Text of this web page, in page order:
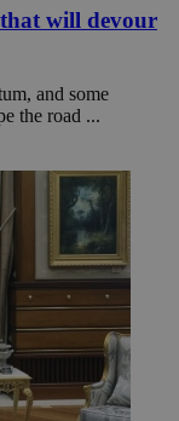
will devour
and some
the road ...